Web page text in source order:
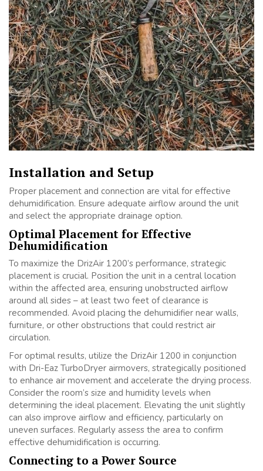
Installation and Setup
Proper placement and connection are vital for effective
dehumidification. Ensure adequate airflow around the unit
and select the appropriate drainage option.
Optimal Placement for Effective
Dehumidification
To maximize the DrizAir 1200’s performance, strategic
placement is crucial. Position the unit in a central location
within the affected area, ensuring unobstructed airflow
around all sides – at least two feet of clearance is
recommended. Avoid placing the dehumidifier near walls,
furniture, or other obstructions that could restrict air
circulation.
For optimal results, utilize the DrizAir 1200 in conjunction
with Dri-Eaz TurboDryer airmovers, strategically positioned
to enhance air movement and accelerate the drying process.
Consider the room’s size and humidity levels when
determining the ideal placement. Elevating the unit slightly
can also improve airflow and efficiency, particularly on
uneven surfaces. Regularly assess the area to confirm
effective dehumidification is occurring.
Connecting to a Power Source